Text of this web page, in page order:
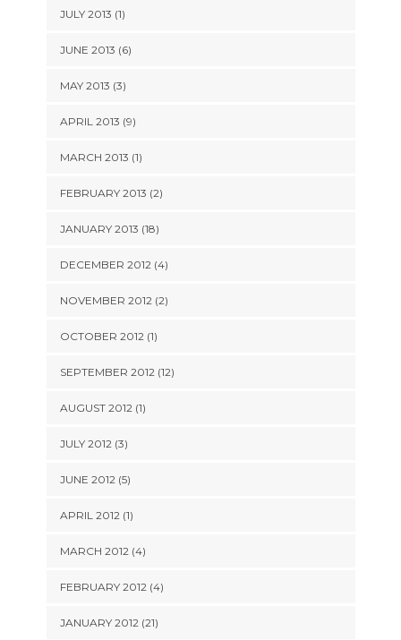
JULY 2013 (1)
JUNE 2013 (6)
MAY 2013 (3)
APRIL 2013 (9)
MARCH 2013 (1)
FEBRUARY 2013 (2)
JANUARY 2013 (18)
DECEMBER 2012 (4)
NOVEMBER 2012 (2)
OCTOBER 2012 (1)
SEPTEMBER 2012 (12)
AUGUST 2012 (1)
JULY 2012 (3)
JUNE 2012 (5)
APRIL 2012 (1)
MARCH 2012 (4)
FEBRUARY 2012 (4)
JANUARY 2012 (21)